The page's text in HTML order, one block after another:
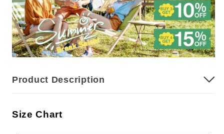
Product Description
Size Chart